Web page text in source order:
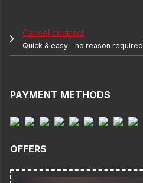
Cancel contract
Quick & easy - no reason required
PAYMENT METHODS
OFFERS